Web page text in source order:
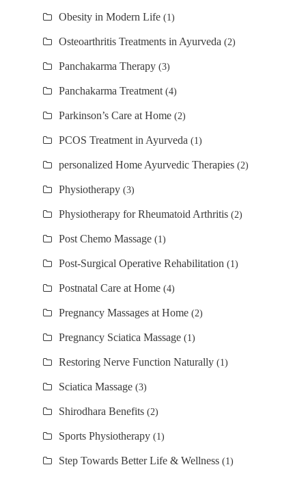
Obesity in Modern Life (1)
Osteoarthritis Treatments in Ayurveda (2)
Panchakarma Therapy (3)
Panchakarma Treatment (4)
Parkinson’s Care at Home (2)
PCOS Treatment in Ayurveda (1)
personalized Home Ayurvedic Therapies (2)
Physiotherapy (3)
Physiotherapy for Rheumatoid Arthritis (2)
Post Chemo Massage (1)
Post-Surgical Operative Rehabilitation (1)
Postnatal Care at Home (4)
Pregnancy Massages at Home (2)
Pregnancy Sciatica Massage (1)
Restoring Nerve Function Naturally (1)
Sciatica Massage (3)
Shirodhara Benefits (2)
Sports Physiotherapy (1)
Step Towards Better Life & Wellness (1)